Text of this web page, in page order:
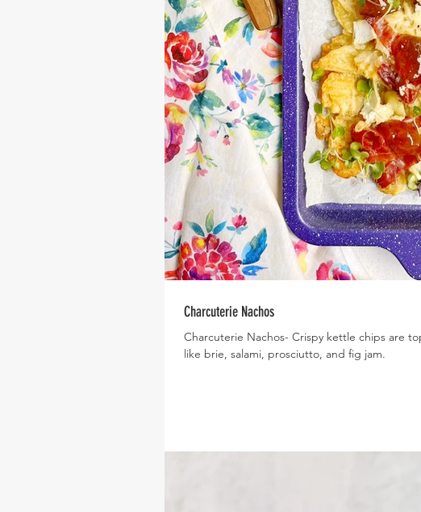
Charcuterie Nachos
Charcuterie Nachos- Crispy kettle chips are
like brie, salami, prosciutto, and fig jam.